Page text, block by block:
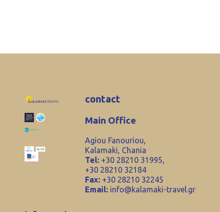
contact
Main Office
Agiou Fanouriou,
Kalamaki, Chania
Tel: +30 28210 31995,
+30 28210 32184
Fax: +30 28210 32245
Email: info@kalamaki-travel.gr